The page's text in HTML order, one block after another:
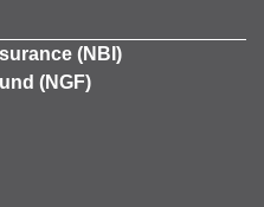
(NBI)
(NGF)